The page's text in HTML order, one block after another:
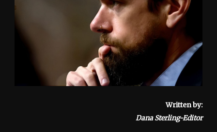
Written by:
Dana Sterling-Editor